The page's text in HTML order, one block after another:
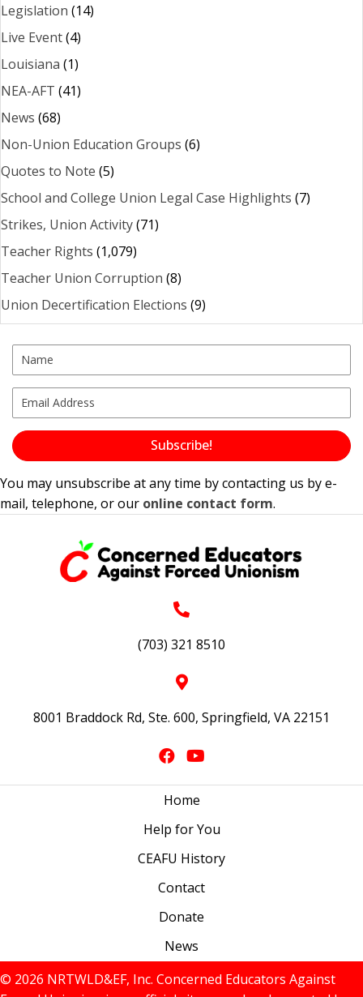
Legislation (14)
Live Event(4)
Louisiana (1)
NEA-AFT (41)
News (68)
Non-Union Education Groups (6)
Quotes to Note (5)
School and College Union Legal Case Highlights (7)
Strikes, Union Activity(71)
Teacher Rights (1,079)
Teacher Union Corruption (8)
Union Decertification Elections (9)
Subscribe!
You may unsubscribe at any time by contacting us by e-
mail, telephone, or our online contact form.
(703) 321 8510
8001 Braddock Rd, Ste. 600, Springfield, VA 22151
Home
Help for You
CEAFU History
Contact
Donate
News
© 2026 NRTWLD&EF, Inc. Concerned Educators Against